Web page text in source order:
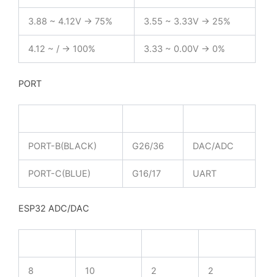
3.88 ~ 4.12V -> 75% 3.55 ~ 3.33V -> 25%
4.12 ~ / -> 100% 3.33 ~ 0.00V -> 0%
PORT
PORT-B(BLACK) G26/36 DAC/ADC
PORT-C(BLUE) G16/17 UART
ESP32 ADC/DAC
8
10
2
2